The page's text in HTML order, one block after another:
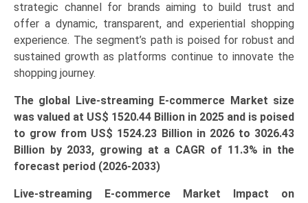
America,
Europe,
LATAM
&
MEA)
2033)
quantity
strategic channel for brands aiming to build trust and
offer a dynamic, transparent, and experiential shopping
experience. The segment’s path is poised for robust and
sustained growth as platforms continue to innovate the
shopping journey.
The global Live-streaming E-commerce Market size
was valued at US$ 1520.44 Billion in 2025 and is poised
to grow from US$ 1524.23 Billion in 2026 to 3026.43
Billion by 2033, growing at a CAGR of 11.3% in the
forecast period (2026-2033)
Live-streaming E-commerce Market Impact on